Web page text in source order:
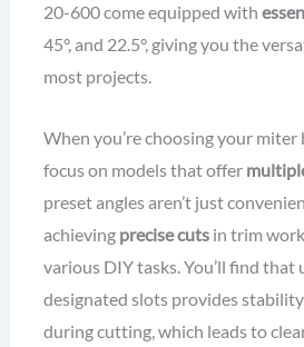
20-600 come equipped with
45°, and 22.5°, giving you the
most projects.
When you’re choosing your miter
focus on models that offer
preset angles aren’t just
achieving precise cutsin trim
various DIY tasks. You’ll find that
designated slots provides
during cutting, which leads to